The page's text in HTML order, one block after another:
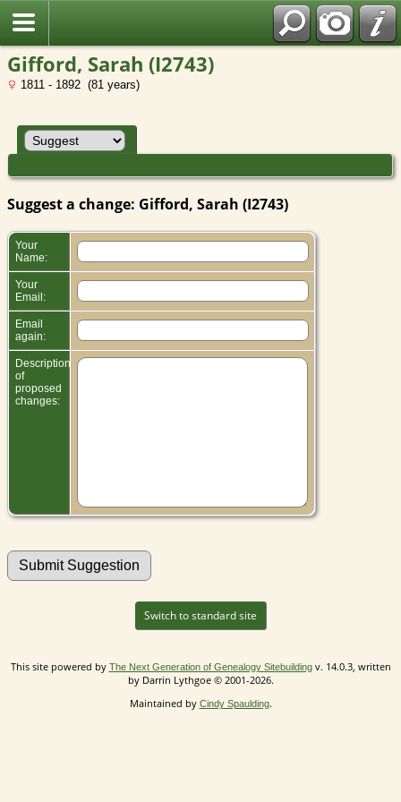
Gifford, Sarah (I2743)
1811 - 1892 (81 years)
Suggest a change: Gifford, Sarah (I2743)
Your
Name:
Your
Email:
Email
again:
Description
of
proposed
changes:
Switch to standard site
This site powered by The Next Generation of Genealogy Sitebuildingv. 14.0.3, written
by Darrin Lythgoe © 2001-2026.
Maintained by Cindy Spaulding.